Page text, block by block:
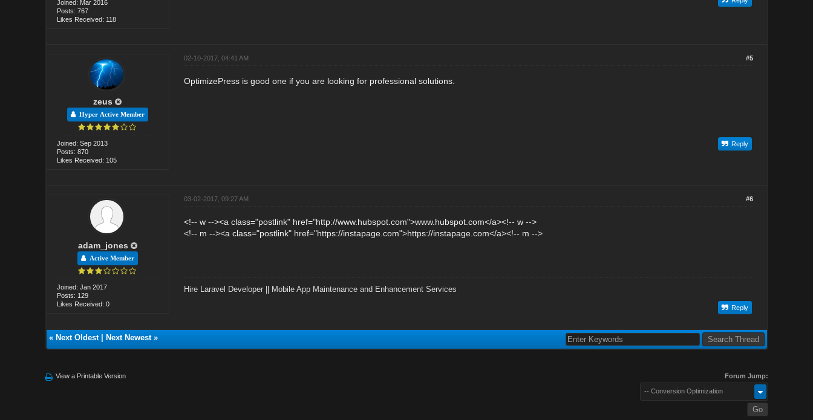
Joined: Mar 2016
Posts: 767
Likes Received: 118
zeus
Hyper Active Member
Joined: Sep 2013
Posts: 870
Likes Received: 105
#5
02-10-2017, 04:41 AM
OptimizePress is good one if you are looking for professional solutions.
Reply
adam_jones
Active Member
Joined: Jan 2017
Posts: 129
Likes Received: 0
#6
03-02-2017, 09:27 AM
<!-- w --><a class="postlink" href="http://www.hubspot.com">www.hubspot.com</a><!-- w -->
<!-- m --><a class="postlink" href="https://instapage.com">https://instapage.com</a><!-- m -->
Hire Laravel Developer|| Mobile App Maintenance and Enhancement Services
Reply
« Next Oldest| Next Newest»
View a Printable Version Forum Jump:
-- Conversion Optimization